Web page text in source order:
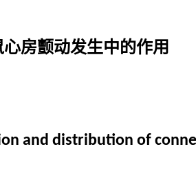
房颤动发生中的作用
and distribution of